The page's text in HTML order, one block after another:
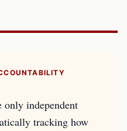
only independent
tracking how